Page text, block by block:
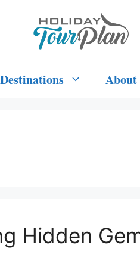
Destinations About
Hidden